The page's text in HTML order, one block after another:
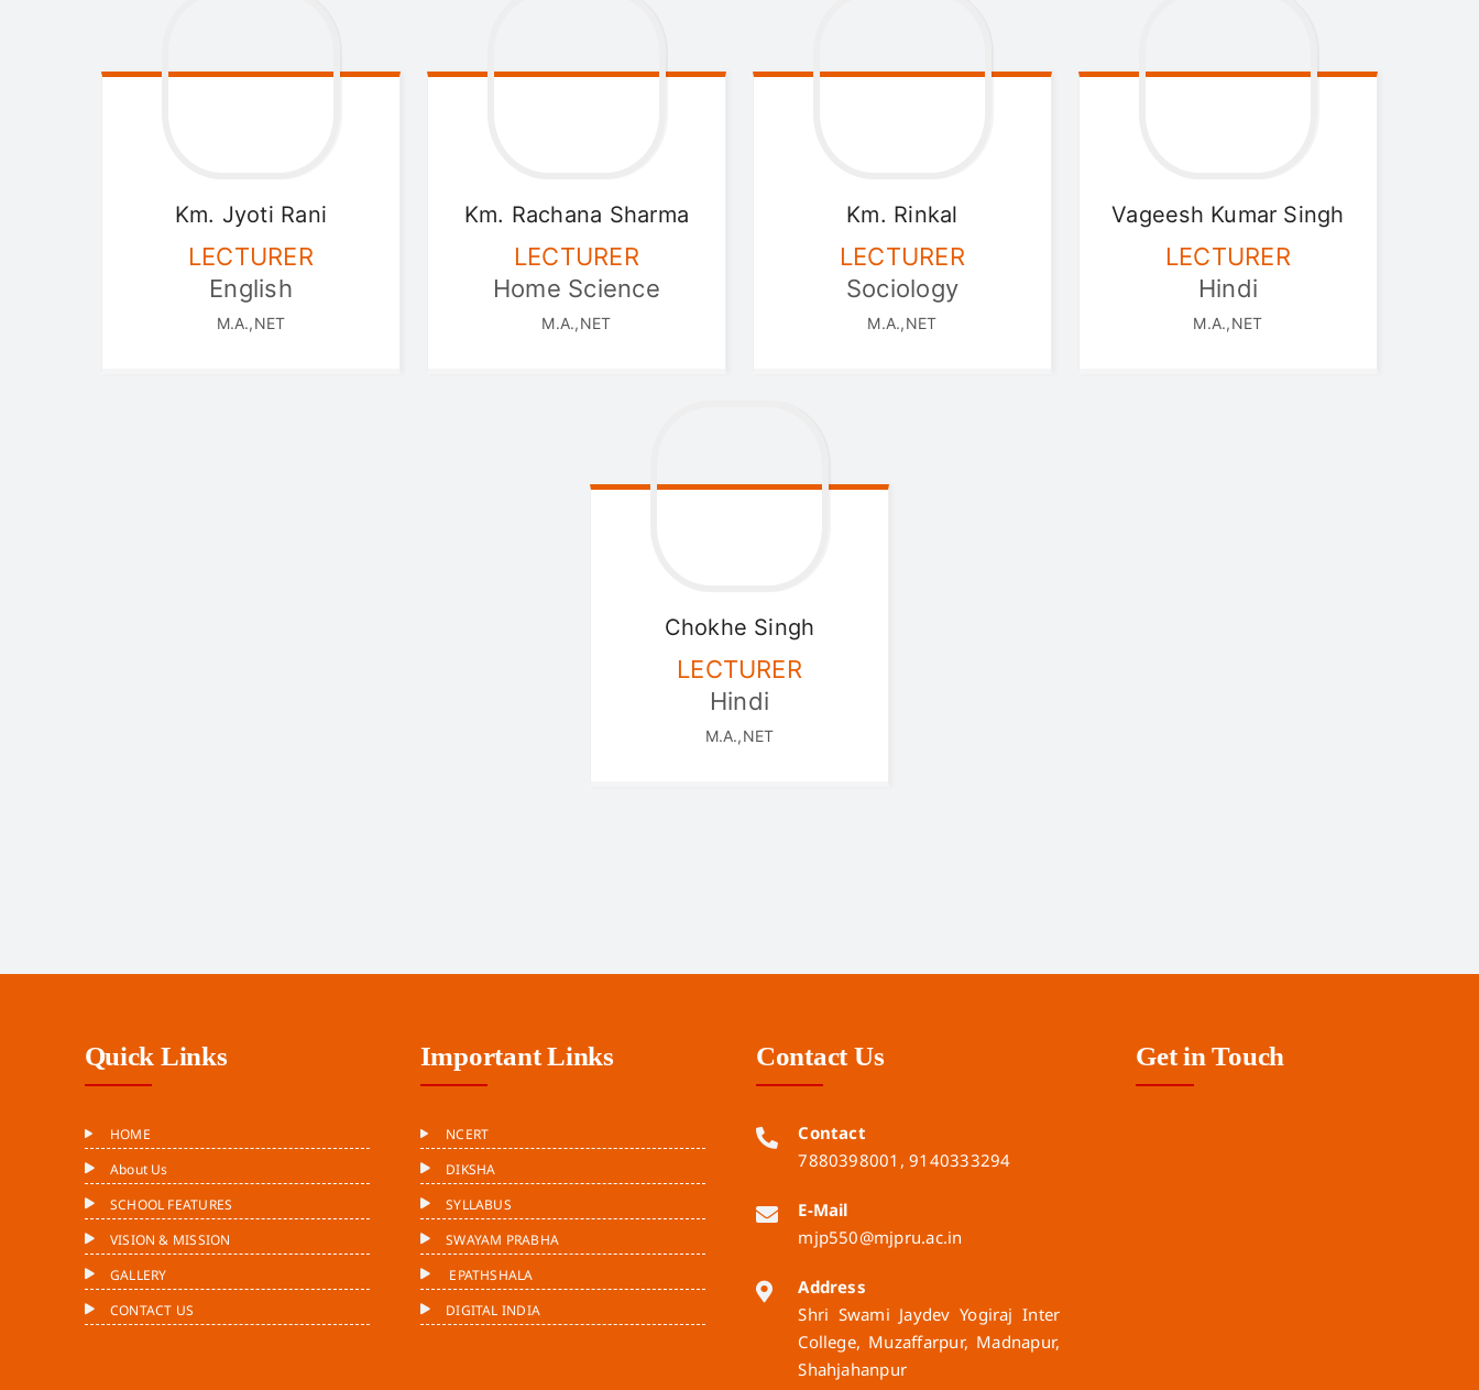
Km. Jyoti Rani
LECTURER
English
M.A.,NET
Km. Rachana Sharma
LECTURER
Home Science
M.A.,NET
Km. Rinkal
LECTURER
Sociology
M.A.,NET
Vageesh Kumar Singh
LECTURER
Hindi
M.A.,NET
Chokhe Singh
LECTURER
Hindi
M.A.,NET
Quick Links
HOME
About Us
SCHOOL FEATURES
VISION & MISSION
GALLERY
CONTACT US
Important Links
NCERT
DIKSHA
SYLLABUS
SWAYAM PRABHA
EPATHSHALA
DIGITAL INDIA
Contact Us
Contact
7880398001, 9140333294
E-Mail
mjp550@mjpru.ac.in
Address
Shri Swami Jaydev Yogiraj Inter
College, Muzaffarpur, Madnapur,
Shahjahanpur
Get in Touch